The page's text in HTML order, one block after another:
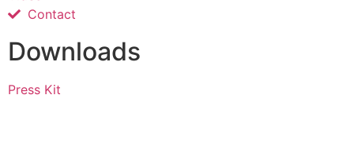
Contact
Downloads
Press Kit